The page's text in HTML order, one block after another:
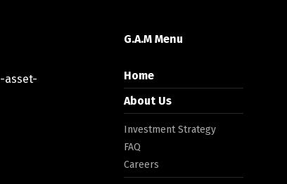
asset-
G.A.M Menu
Home
About Us
Investment Strategy
FAQ
Careers